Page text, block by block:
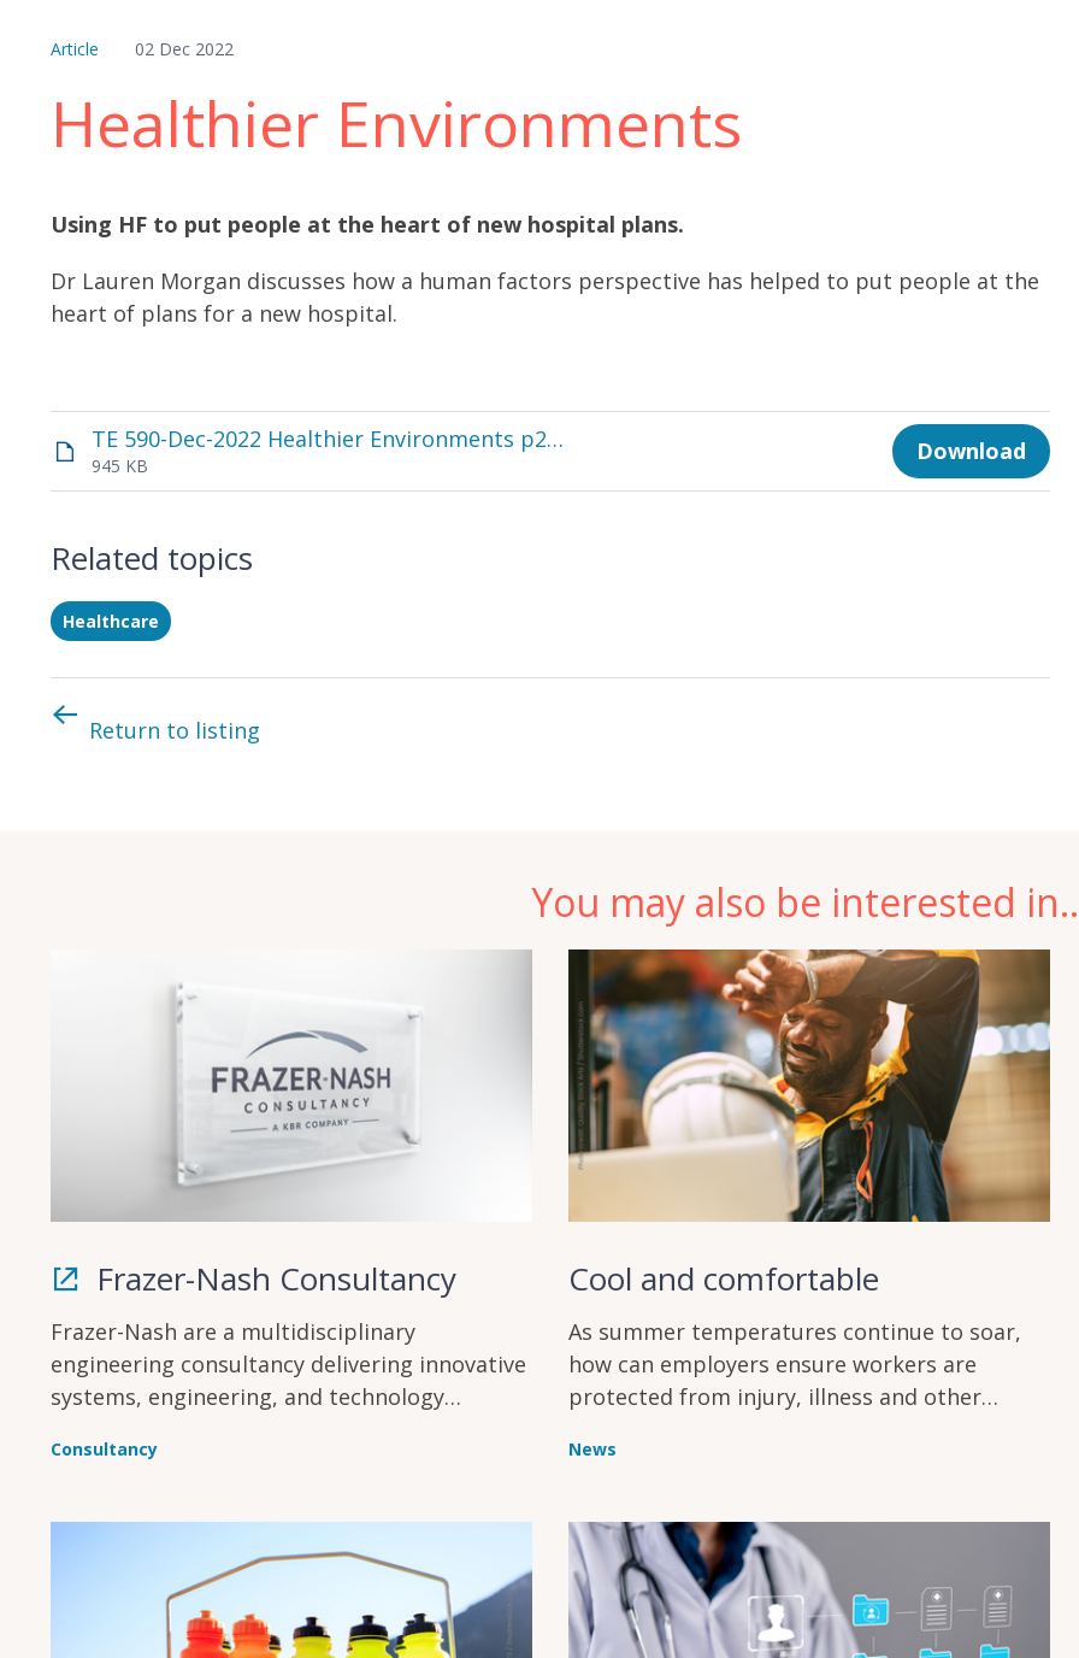
Article 02 Dec 2022
Healthier Environments
Using HF to put people at the heart of new hospital plans.
Dr Lauren Morgan discusses how a human factors perspective has helped to put people at the
heart of plans for a new hospital.
TE 590-Dec-2022 Healthier Environments p28-30.pdf
945 KB
Download
Related topics
Healthcare
Return to listing
You may also be interested
Frazer-Nash Consultancy
Frazer-Nash are a multidisciplinary
engineering consultancy delivering innovative
systems, engineering, and technology
lives safe, secure, sustainable, and affordable.
Consultancy
Cool and comfortable
As summer temperatures continue to soar,
how can employers ensure workers are
protected from injury, illness and other
News